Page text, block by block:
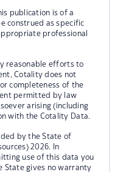
publication is of a
construed as specific
professional
reasonable efforts to
Cotality does not
completeness of the
permitted by law
arising (including
with the Cotality Data.
by the State of
2026. In
use of this data you
State gives no warranty